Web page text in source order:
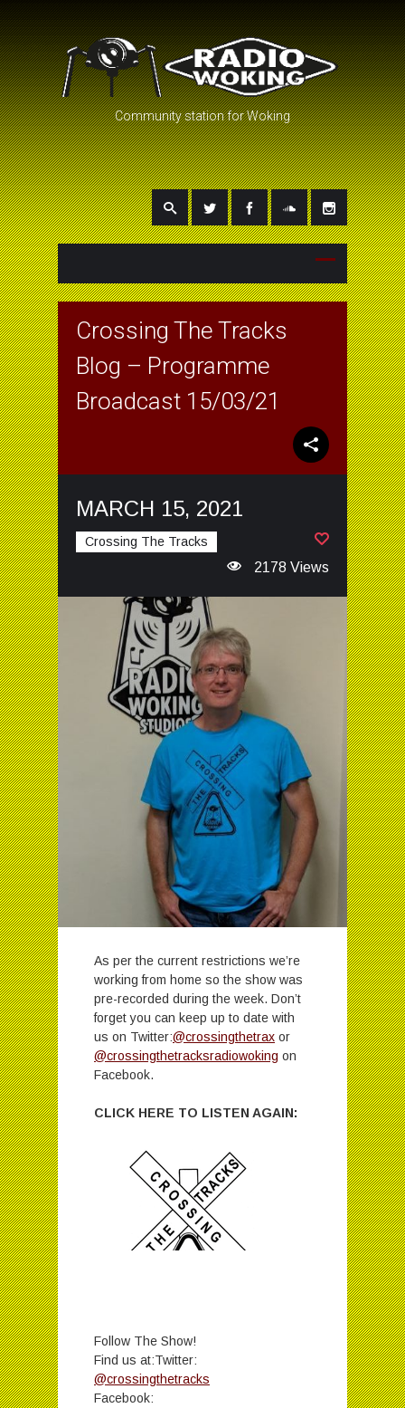
Community station for Woking
Crossing The Tracks
Blog – Programme
Broadcast 15/03/21
MARCH 15, 2021
Crossing The Tracks
2178 Views
As per the current restrictions we’re
working from home so the show was
pre-recorded during the week. Don’t
forget you can keep up to date with
us on Twitter:@crossingthetrax or
@crossingthetracksradiowoking on
Facebook.
CLICK HERE TO LISTEN AGAIN:
Follow The Show!
Find us at:Twitter:
@crossingthetracks
Facebook: